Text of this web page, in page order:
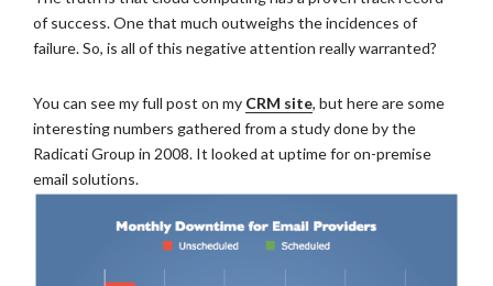
of success. One that much outweighs the incidences of
failure. So, is all of this negative attention really warranted?
You can see my full post on my CRM site, but here are some
interesting numbers gathered from a study done by the
Radicati Group in 2008. It looked at uptime for on-premise
email solutions.